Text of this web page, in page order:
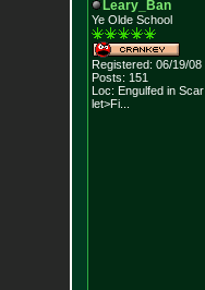
Leary_Ban
Ye Olde School
Registered: 06/19/08
Posts: 151
Loc: Engulfed in Scar
let>Fi...